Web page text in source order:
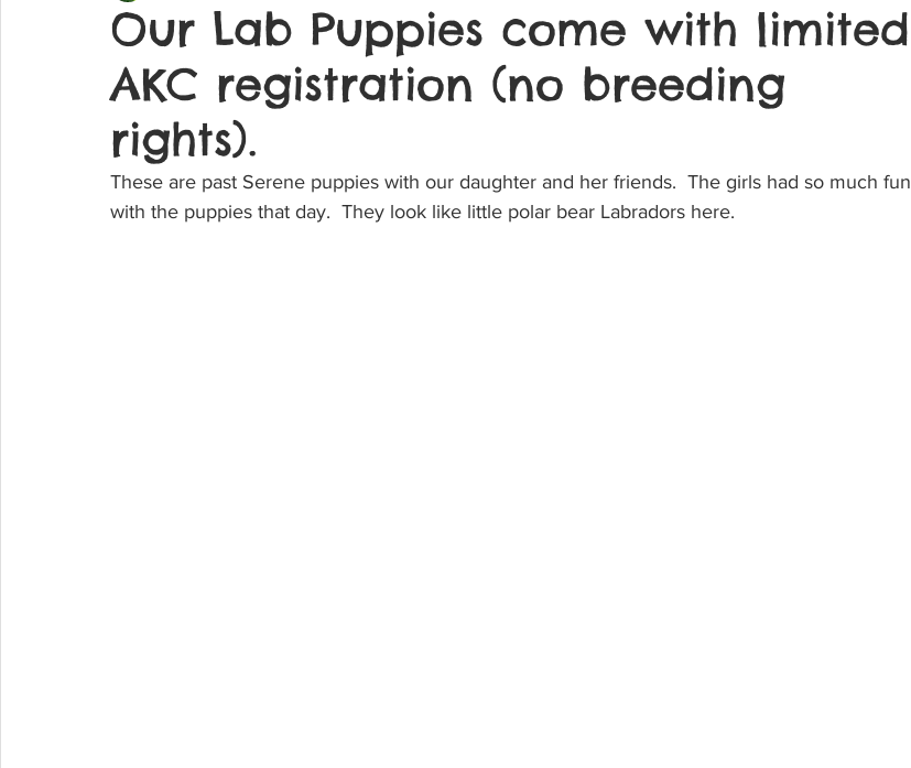
Our Lab Puppies come with limited
AKC registration (no breeding
rights).
These are past Serene puppies with our daughter and her friends.  The girls had so much fun
with the puppies that day.  They look like little polar bear Labradors here.